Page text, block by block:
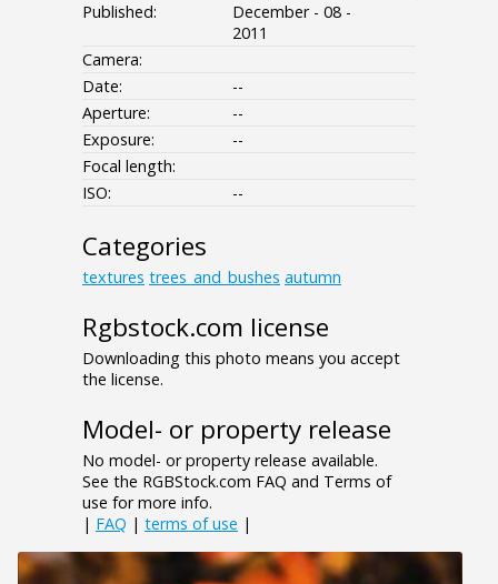
Published:
December - 08 -
2011
Camera:
Date:
--
Aperture:
--
Exposure:
--
Focal length:
ISO:
--
Categories
textures trees_and_bushes autumn
Rgbstock.com license
Downloading this photo means you accept
the license.
Model- or property release
No model- or property release available.
See the RGBStock.com FAQ and Terms of
use for more info.
| FAQ | terms of use |